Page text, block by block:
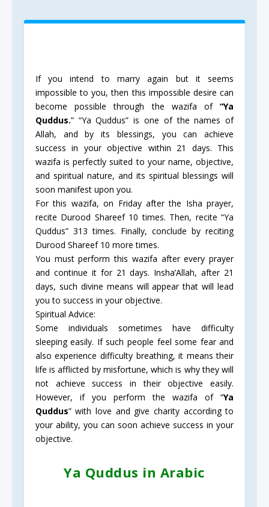
If you intend to marry again but it seems
impossible to you, then this impossible desire can
become possible through the wazifa of“Ya
Quddus.” “Ya Quddus” is one of the names of
Allah, and by its blessings, you can achieve
success in your objective within 21 days. This
wazifa is perfectly suited to your name, objective,
and spiritual nature, and its spiritual blessings will
soon manifest upon you.
For this wazifa, on Friday after the Isha prayer,
recite Durood Shareef 10 times. Then, recite “Ya
Quddus” 313 times. Finally, conclude by reciting
Durood Shareef 10 more times.
You must perform this wazifa after every prayer
and continue it for 21 days. Insha’Allah, after 21
days, such divine means will appear that will lead
you to success in your objective.
Spiritual Advice:
Some individuals sometimes have difficulty
sleeping easily. If such people feel some fear and
also experience difficulty breathing, it means their
life is afflicted by misfortune, which is why they will
not achieve success in their objective easily.
However, if you perform the wazifa of “Ya
Quddus” with love and give charity according to
your ability, you can soon achieve success in your
objective.
Ya Quddus in Arabic